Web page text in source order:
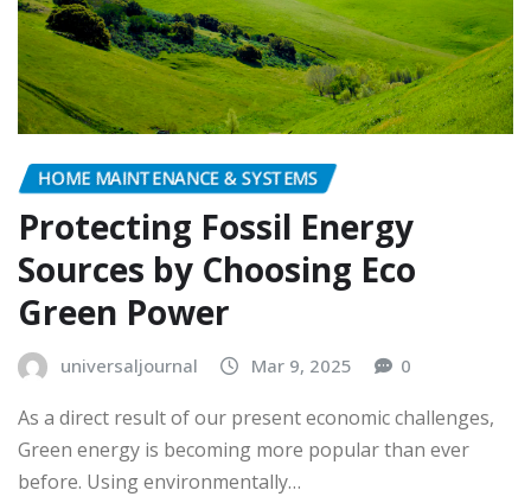
HOME MAINTENANCE & SYSTEMS
Protecting Fossil Energy
Sources by Choosing Eco
Green Power
universaljournal Mar 9, 2025 0
As a direct result of our present economic challenges,
Green energy is becoming more popular than ever
before. Using environmentally…